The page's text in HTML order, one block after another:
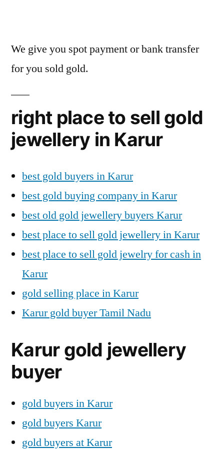
We give you spot payment or bank transfer
for you sold gold.
right place to sell gold
jewellery in Karur
best gold buyers in Karur
best gold buying company in Karur
best old gold jewellery buyers Karur
best place to sell gold jewellery in Karur
best place to sell gold jewelry for cash in
Karur
gold selling place in Karur
Karur gold buyer Tamil Nadu
Karur gold jewellery
buyer
gold buyers in Karur
gold buyers Karur
gold buyers at Karur